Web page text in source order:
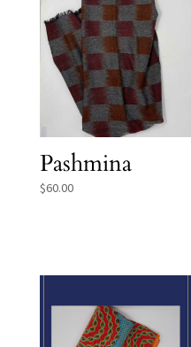
Pashmina
$60.00